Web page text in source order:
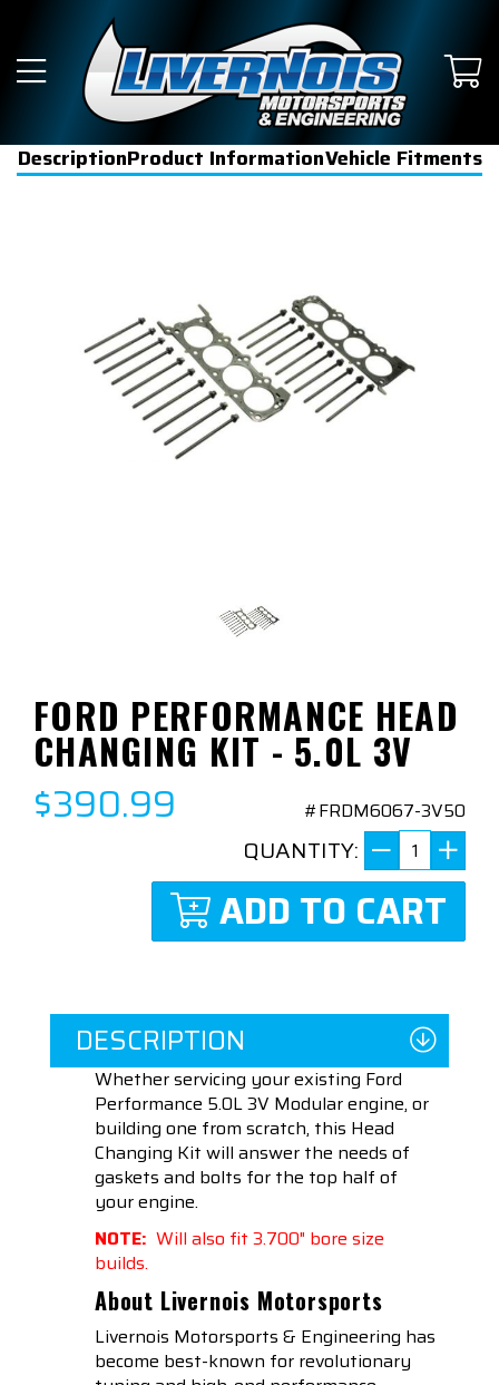
DescriptionProduct InformationVehicle Fitments
FORD PERFORMANCE HEAD
CHANGING KIT - 5.0L 3V
$390.99 #FRDM6067-3V50
QUANTITY:
ADD TO CART
DESCRIPTION
Whether servicing your existing Ford
Performance 5.0L 3V Modular engine, or
building one from scratch, this Head
Changing Kit will answer the needs of
gaskets and bolts for the top half of
your engine.
NOTE: Will also fit 3.700" bore size
builds.
About Livernois Motorsports
Livernois Motorsports & Engineering has
become best-known for revolutionary